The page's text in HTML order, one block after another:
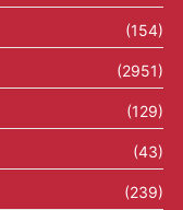
(154)
(2951)
(129)
(43)
(239)